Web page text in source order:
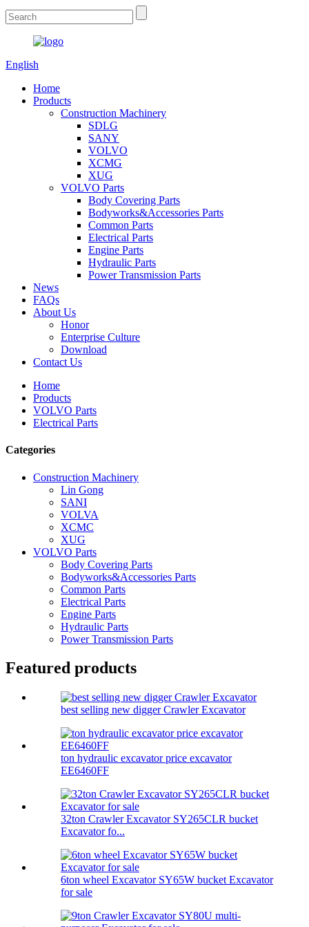
English
Home
Products
Construction Machinery
SDLG
SANY
VOLVO
XCMG
XUG
VOLVO Parts
Body Covering Parts
Bodyworks&Accessories Parts
Common Parts
Electrical Parts
Engine Parts
Hydraulic Parts
Power Transmission Parts
News
FAQs
About Us
Honor
Enterprise Culture
Download
Contact Us
Home
Products
VOLVO Parts
Electrical Parts
Categories
Construction Machinery
Lin Gong
SANI
VOLVA
XCMC
XUG
VOLVO Parts
Body Covering Parts
Bodyworks&Accessories Parts
Common Parts
Electrical Parts
Engine Parts
Hydraulic Parts
Power Transmission Parts
Featured products
best selling new digger Crawler Excavator
ton hydraulic excavator price excavator
EE6460FF
32ton Crawler Excavator SY265CLR bucket
Excavator fo...
6ton wheel Excavator SY65W bucket Excavator
for sale